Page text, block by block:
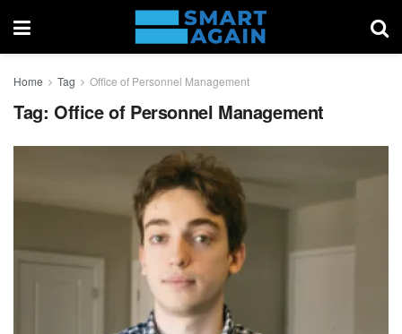
Home Tag Office of Personnel Management
Tag: Office of Personnel Management